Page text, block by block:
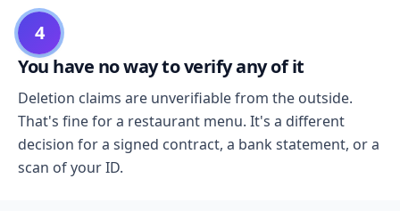
4
You have no way to verify any of it
Deletion claims are unverifiable from the outside.
That's fine for a restaurant menu. It's a different
decision for a signed contract, a bank statement, or a
scan of your ID.